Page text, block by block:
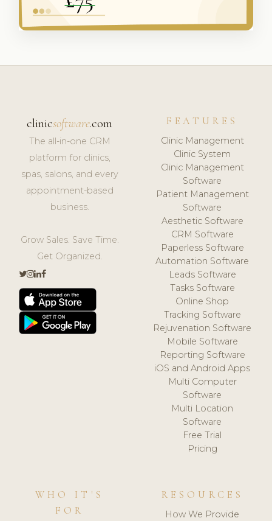
clinicsoftware.com
The all-in-one CRM
platform for clinics,
spas, salons, and every
appointment-based
business.
Grow Sales. Save Time.
Get Organized.
FEATURES
Clinic Management
Clinic System
Clinic Management
Software
Patient Management
Software
Aesthetic Software
CRM Software
Paperless Software
Automation Software
Leads Software
Tasks Software
Online Shop
Tracking Software
Rejuvenation Software
Mobile Software
Reporting Software
iOS and Android Apps
Multi Computer
Software
Multi Location
Software
Free Trial
Pricing
WHO IT'S
FOR
RESOURCES
How We Provide